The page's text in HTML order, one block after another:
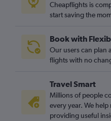
Cheapflights is
start saving the
Book with
Our users can plan
flights with no
Travel Smart
Millions of people
every year. We
providing useful